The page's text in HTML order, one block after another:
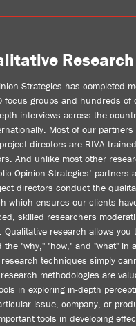
Research
Strategies has completed
focus groups and hundreds of
interviews across the
Most of our partners
directors are RIVA-trained
And unlike most other
Opinion Strategies’ partners
directors conduct the
which ensures our clients
skilled researchers
Qualitative research allows you
"why," "how," and "what" in
techniques simply
methodologies are
in exploring in-depth
issue, company, or
tools in developing